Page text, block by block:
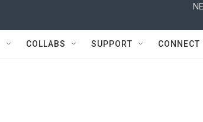
COLLABS SUPPORT CONNECT